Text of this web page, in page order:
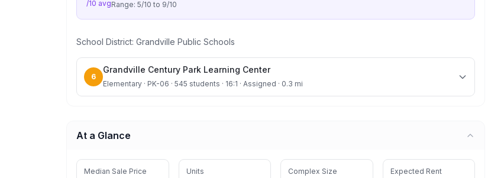
/10 avgRange: 5/10 to 9/10
School District: Grandville Public Schools
6
Grandville Century Park Learning Center
Elementary · PK-06 · 545 students · 16:1 · Assigned · 0.3 mi
At a Glance
Median Sale Price Units Complex Size Expected Rent